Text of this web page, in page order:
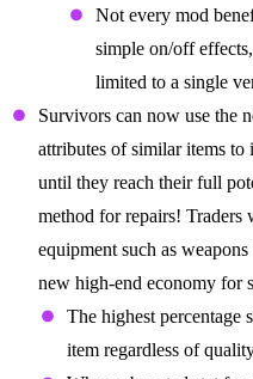
Not every mod
simple on/off
limited to a single
Survivors can now use the
attributes of similar items to
until they reach their full
method for repairs!
equipment such as
new high-end economy for
The highest percentage
item regardless of